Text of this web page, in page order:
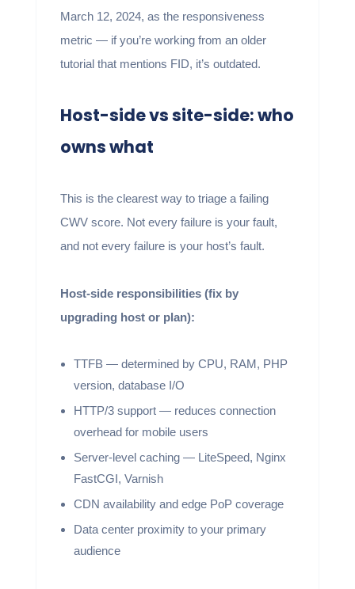
March 12, 2024, as the responsiveness
metric — if you’re working from an older
tutorial that mentions FID, it’s outdated.
Host-side vs site-side: who
owns what
This is the clearest way to triage a failing
CWV score. Not every failure is your fault,
and not every failure is your host’s fault.
Host-side responsibilities (fix by
upgrading host or plan):
TTFB — determined by CPU, RAM, PHP
version, database I/O
HTTP/3 support — reduces connection
overhead for mobile users
Server-level caching — LiteSpeed, Nginx
FastCGI, Varnish
CDN availability and edge PoP coverage
Data center proximity to your primary
audience